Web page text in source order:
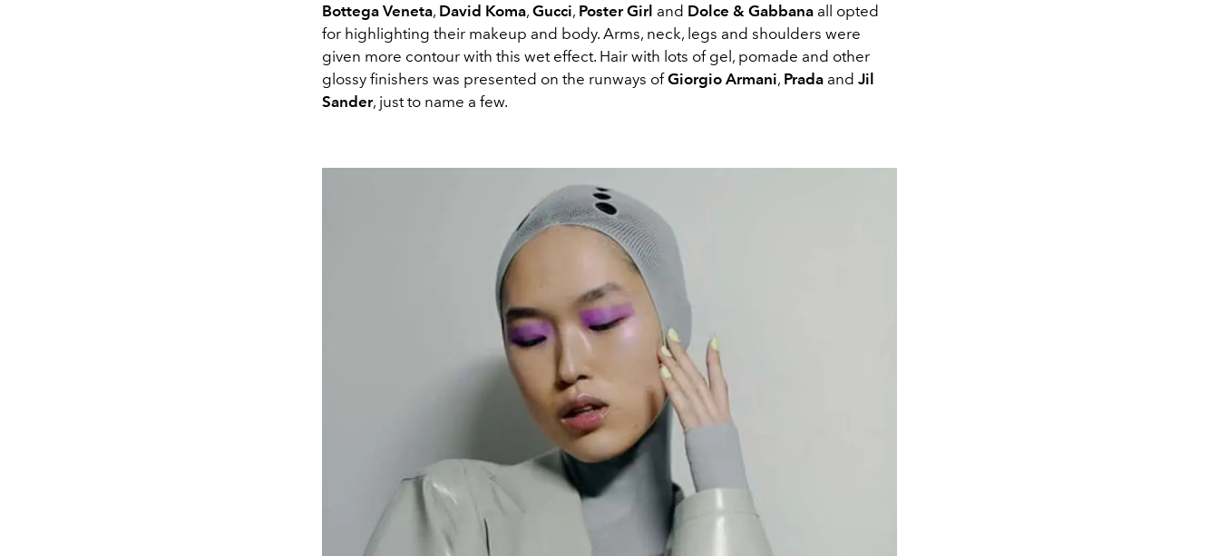
Bottega Veneta, David Koma, Gucci, Poster Girl and Dolce & Gabbana all opted
for highlighting their makeup and body. Arms, neck, legs and shoulders were
given more contour with this wet effect. Hair with lots of gel, pomade and other
glossy finishers was presented on the runways ofGiorgio Armani, Prada and Jil
Sander, just to name a few.